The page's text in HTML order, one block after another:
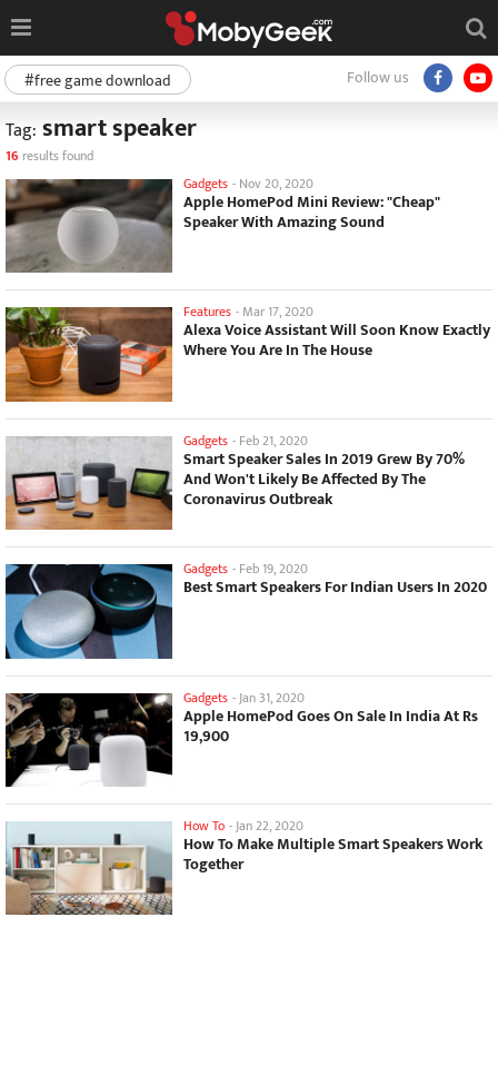
Follow us
#free game download
Tag: smart speaker
16 results found
Gadgets - Nov 20, 2020
Apple HomePod Mini Review: "Cheap"
Speaker With Amazing Sound
Features - Mar 17, 2020
Alexa Voice Assistant Will Soon Know Exactly
Where You Are In The House
Gadgets - Feb 21, 2020
Smart Speaker Sales In 2019 Grew By 70%
And Won't Likely Be Affected By The
Coronavirus Outbreak
Gadgets - Feb 19, 2020
Best Smart Speakers For Indian Users In 2020
Gadgets - Jan 31, 2020
Apple HomePod Goes On Sale In India At Rs
19,900
How To - Jan 22, 2020
How To Make Multiple Smart Speakers Work
Together